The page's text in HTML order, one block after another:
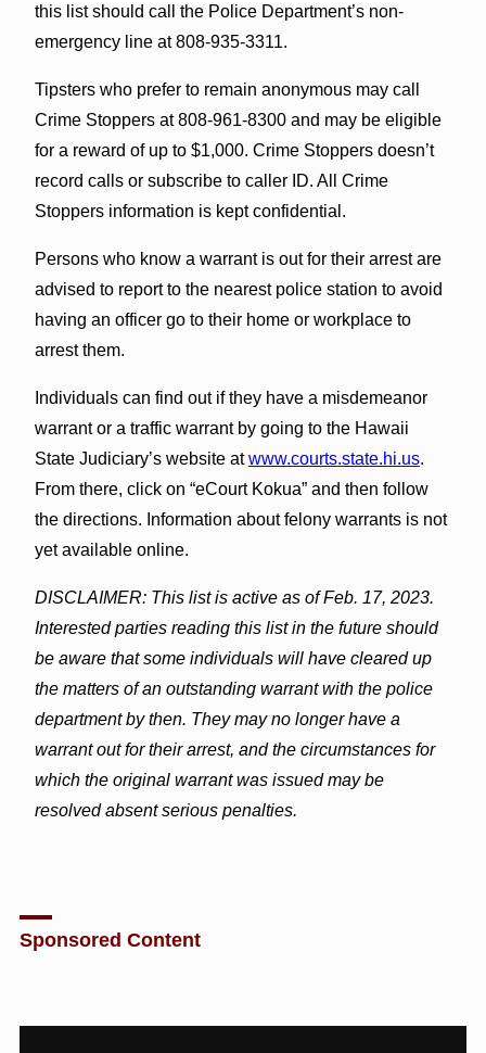
this list should call the Police Department’s non-
emergency line at 808-935-3311.
Tipsters who prefer to remain anonymous may call
Crime Stoppers at 808-961-8300 and may be eligible
for a reward of up to $1,000. Crime Stoppers doesn’t
record calls or subscribe to caller ID. All Crime
Stoppers information is kept confidential.
Persons who know a warrant is out for their arrest are
advised to report to the nearest police station to avoid
having an officer go to their home or workplace to
arrest them.
Individuals can find out if they have a misdemeanor
warrant or a traffic warrant by going to the Hawaii
State Judiciary’s website atwww.courts.state.hi.us.
From there, click on “eCourt Kokua” and then follow
the directions. Information about felony warrants is not
yet available online.
DISCLAIMER: This list is active as of Feb. 17, 2023.
Interested parties reading this list in the future should
be aware that some individuals will have cleared up
the matters of an outstanding warrant with the police
department by then. They may no longer have a
warrant out for their arrest, and the circumstances for
which the original warrant was issued may be
resolved absent serious penalties.
Sponsored Content